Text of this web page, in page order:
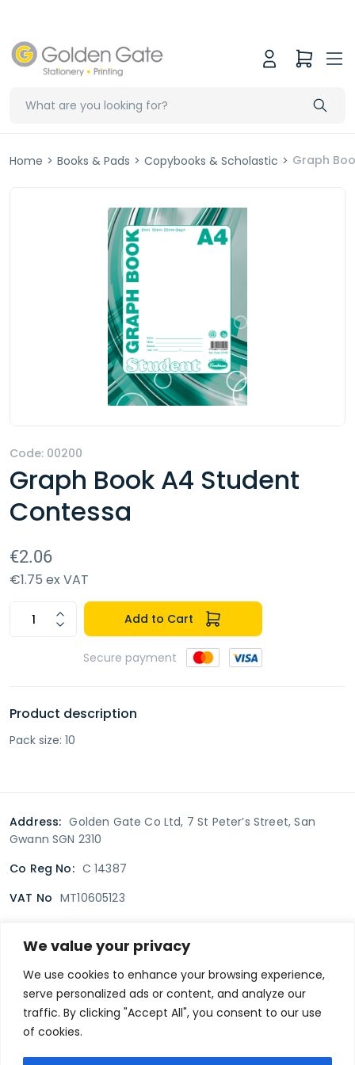
We value your privacy
We use cookies to enhance your browsing experience,
serve personalized ads or content, and analyze our
traffic. By clicking "Accept All", you consent to our use
of cookies.
Home > Books & Pads > Copybooks & Scholastic > Graph
Code: 00200
Graph Book A4 Student
Contessa
€2.06
€1.75 ex VAT
Add to Cart
Secure payment
Product description
Pack size: 10
Address: Golden Gate Co Ltd, 7 St Peter’s Street, San
Gwann SGN 2310
Co Reg No: C 14387
VAT No MT10605123
Terms & Conditions Delivery Policy
Returns policy
Privacy Policy